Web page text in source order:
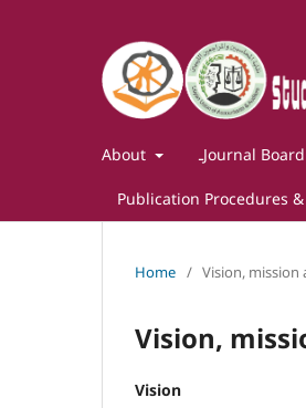
About ـJournal Board
Publication Procedures
Home / Vision, mission
Vision,
Vision